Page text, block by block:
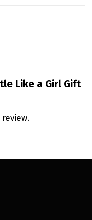
Like a Girl Gift